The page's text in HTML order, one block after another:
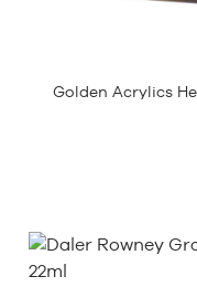
Golden Acrylics